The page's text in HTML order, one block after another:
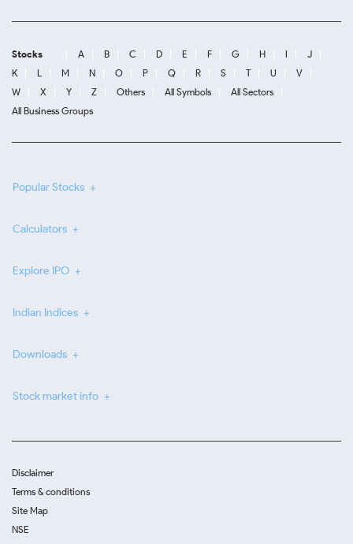
Stocks A B C D E F G H I
J
K
L M N O P Q R S T U
V
W
X Y Z Others All Symbols
All Sectors
All Business Groups
Popular Stocks
Calculators
Explore IPO
Indian Indices
Downloads
Stock market info
Disclaimer
Terms & conditions
Site Map
NSE